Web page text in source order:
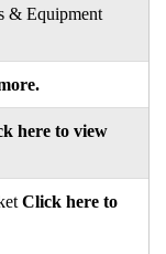
& Equipment
here to view
Click here to